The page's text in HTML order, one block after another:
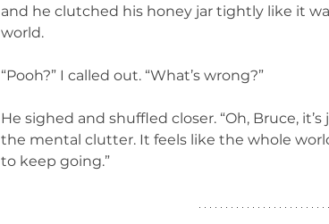
and he clutched his honey jar tightly like it
world.
“Pooh?” I called out. “What’s wrong?”
He sighed and shuffled closer. “Oh, Bruce,
the mental clutter. It feels like the whole
to keep going.”